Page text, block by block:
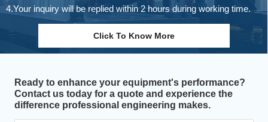
4.Your inquiry will be replied within 2 hours during working time.
Click To Know More
Ready to enhance your equipment's performance?
Contact us today for a quote and experience the
difference professional engineering makes.